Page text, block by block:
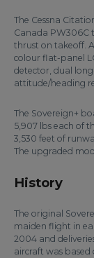
The Cessna
Canada PW306C
thrust on takeoff.
colour flat-panel
detector, dual
attitude/heading
The Sovereign+
5,907 lbs each of
3,530 feet of
The upgraded
History
The original
maiden flight in
2004 and
aircraft was based